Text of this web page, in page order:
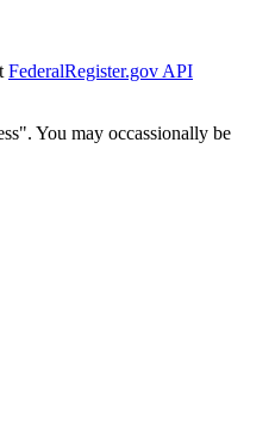
FederalRegister.gov API
You may occassionally be